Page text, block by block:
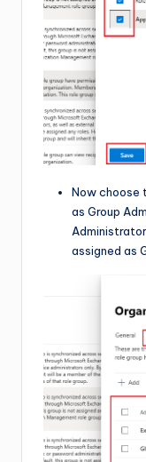
Now choose
as Group
assigned as